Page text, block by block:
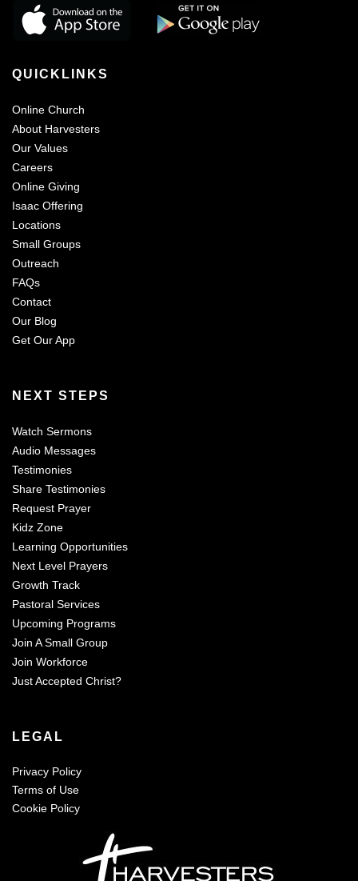
QUICKLINKS
Online Church
About Harvesters
Our Values
Careers
Online Giving
Isaac Offering
Locations
Small Groups
Outreach
FAQs
Contact
Our Blog
Get Our App
NEXT STEPS
Watch Sermons
Audio Messages
Testimonies
Share Testimonies
Request Prayer
Kidz Zone
Learning Opportunities
Next Level Prayers
Growth Track
Pastoral Services
Upcoming Programs
Join A Small Group
Join Workforce
Just Accepted Christ?
LEGAL
Privacy Policy
Terms of Use
Cookie Policy